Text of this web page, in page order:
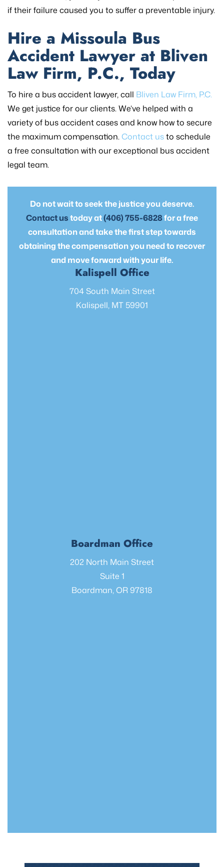
if their failure caused you to suffer a preventable injury.
Hire a Missoula Bus
Accident Lawyer at Bliven
Law Firm, P.C., Today
To hire a bus accident lawyer, call Bliven Law Firm, P.C.
We get justice for our clients. We’ve helped with a
variety of bus accident cases and know how to secure
the maximum compensation.Contact usto schedule
a free consultation with our exceptional bus accident
legal team.
Do not wait to seek the justice you deserve.
Contact ustoday at(406) 755-6828for a free
consultation and take the first step towards
obtaining the compensation you need to recover
and move forward with your life.
Kalispell Office
704 South Main Street
Kalispell, MT 59901
Boardman Office
202 North Main Street
Suite 1
Boardman, OR 97818